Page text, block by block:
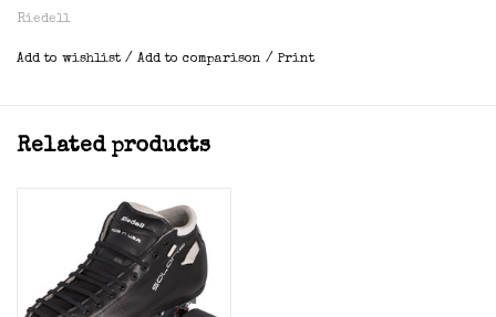
Riedell
Add to wishlist / Add to comparison / Print
Related products